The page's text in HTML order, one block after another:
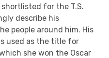
for the T.S.
describe his
people around him. His
used as the title for
she won the Oscar